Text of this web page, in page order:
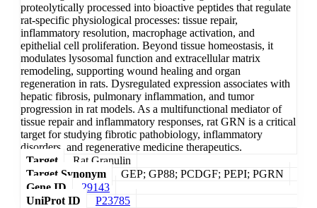
proteolytically processed into bioactive peptides that regulate
rat-specific physiological processes: tissue repair,
inflammatory resolution, macrophage activation, and
epithelial cell proliferation. Beyond tissue homeostasis, it
modulates lysosomal function and extracellular matrix
remodeling, supporting wound healing and organ
regeneration in rats. Dysregulated expression associates with
hepatic fibrosis, pulmonary inflammation, and tumor
progression in rat models. As a multifunctional mediator of
tissue repair and inflammatory responses, rat GRN is a critical
target for studying fibrotic pathobiology, inflammatory
disorders, and regenerative medicine therapeutics.
Target
Rat Granulin
Target Synonym
GEP; GP88; PCDGF; PEPI; PGRN
Gene ID
29143
UniProt ID
P23785